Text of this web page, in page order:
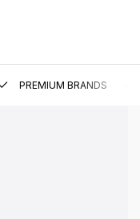
PREMIUM BRANDS